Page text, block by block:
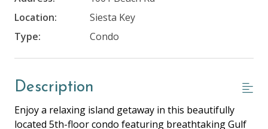
Location:
Siesta Key
Type:
Condo
Description
Enjoy a relaxing island getaway in this beautifully
located 5th-floor condo featuring breathtaking Gulf